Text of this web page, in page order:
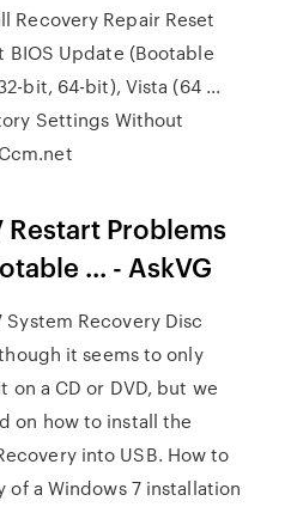
Recovery Repair Reset
BIOS Update (Bootable
bit, 64-bit), Vista (64 ...
Settings Without
Restart Problems
... - AskVG
Recovery Disc
it seems to only
a CD or DVD, but we
on how to install the
into USB. How to
a Windows 7 installation